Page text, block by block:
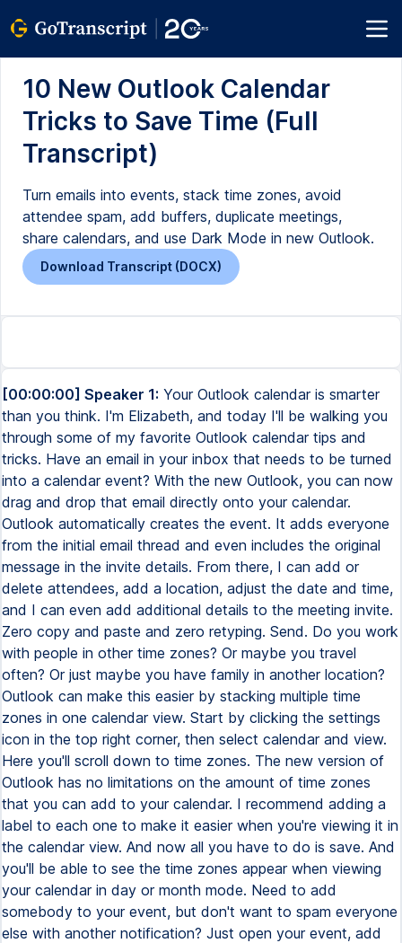
10 New Outlook Calendar
Tricks to Save Time (Full
Transcript)
Turn emails into events, stack time zones, avoid
attendee spam, add buffers, duplicate meetings,
share calendars, and use Dark Mode in new Outlook.
Download Transcript (DOCX)
[00:00:00] Speaker 1: Your Outlook calendar is smarter
than you think. I'm Elizabeth, and today I'll be walking you
through some of my favorite Outlook calendar tips and
tricks. Have an email in your inbox that needs to be turned
into a calendar event? With the new Outlook, you can now
drag and drop that email directly onto your calendar.
Outlook automatically creates the event. It adds everyone
from the initial email thread and even includes the original
message in the invite details. From there, I can add or
delete attendees, add a location, adjust the date and time,
and I can even add additional details to the meeting invite.
Zero copy and paste and zero retyping. Send. Do you work
with people in other time zones? Or maybe you travel
often? Or just maybe you have family in another location?
Outlook can make this easier by stacking multiple time
zones in one calendar view. Start by clicking the settings
icon in the top right corner, then select calendar and view.
Here you'll scroll down to time zones. The new version of
Outlook has no limitations on the amount of time zones
that you can add to your calendar. I recommend adding a
label to each one to make it easier when you're viewing it in
the calendar view. And now all you have to do is save. And
you'll be able to see the time zones appear when viewing
your calendar in day or month mode. Need to add
somebody to your event, but don't want to spam everyone
else with another notification? Just open your event, add